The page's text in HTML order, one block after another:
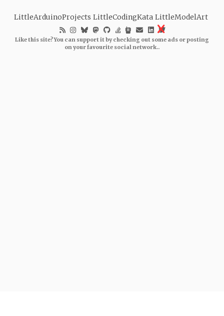
LittleArduinoProjects LittleCodingKata LittleModelArt
Like this site? You can support it by checking out some ads or posting
on your favourite social network..